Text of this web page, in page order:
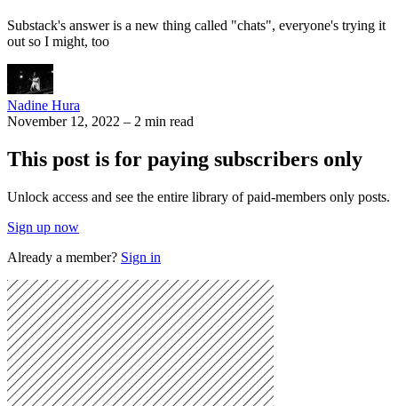
Substack's answer is a new thing called "chats", everyone's trying it
out so I might, too
Nadine Hura
November 12, 2022 – 2 min read
This post is for paying subscribers only
Unlock access and see the entire library of paid-members only posts.
Sign up now
Already a member? Sign in